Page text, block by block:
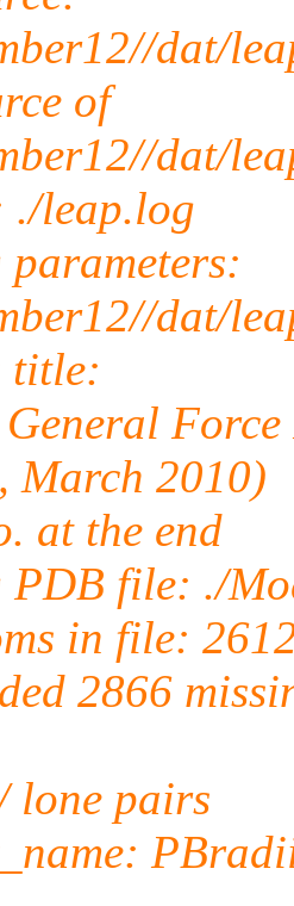
dat/
of
dat/
leap.log
dat/
title:
March 2010)
at the end
file: ./
in file:
2866
lone pairs